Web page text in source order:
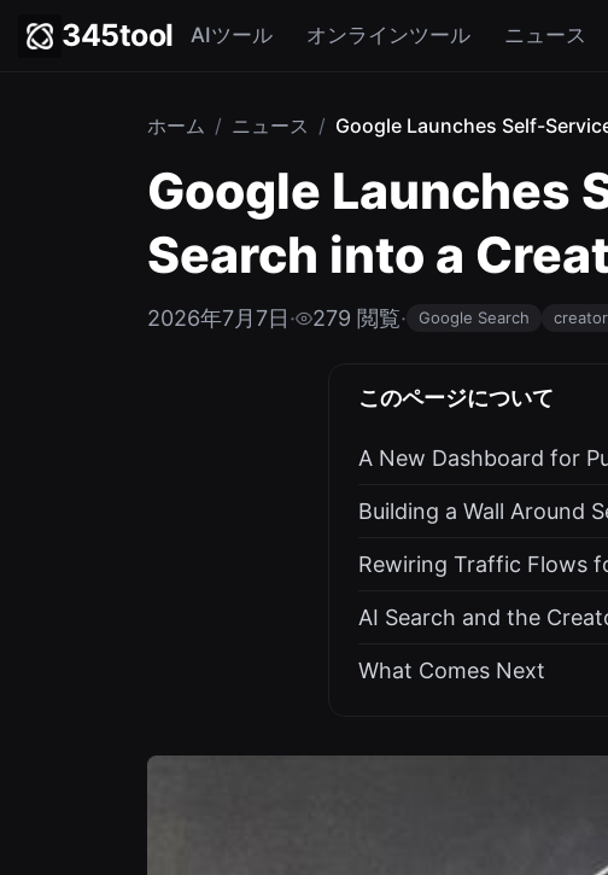
345tool AIツール オンラインツール ニュース
ホーム / ニュース / Google Launches Self-
Google Launches
Search into a
2026年7月7日· 279 閲覧· Google Search
このページについて
A New Dashboard for
Building a Wall Around
Rewiring Traffic Flows
AI Search and the
What Comes Next